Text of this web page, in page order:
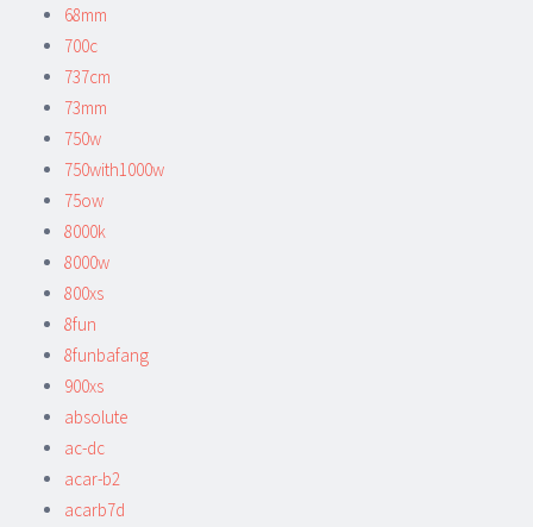
68mm
700c
737cm
73mm
750w
750with1000w
75ow
8000k
8000w
800xs
8fun
8funbafang
900xs
absolute
ac-dc
acar-b2
acarb7d